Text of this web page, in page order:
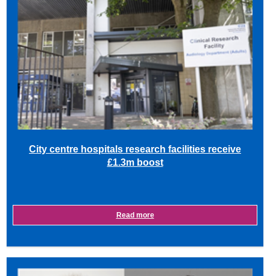
City centre hospitals research facilities receive
£1.3m boost
Read more